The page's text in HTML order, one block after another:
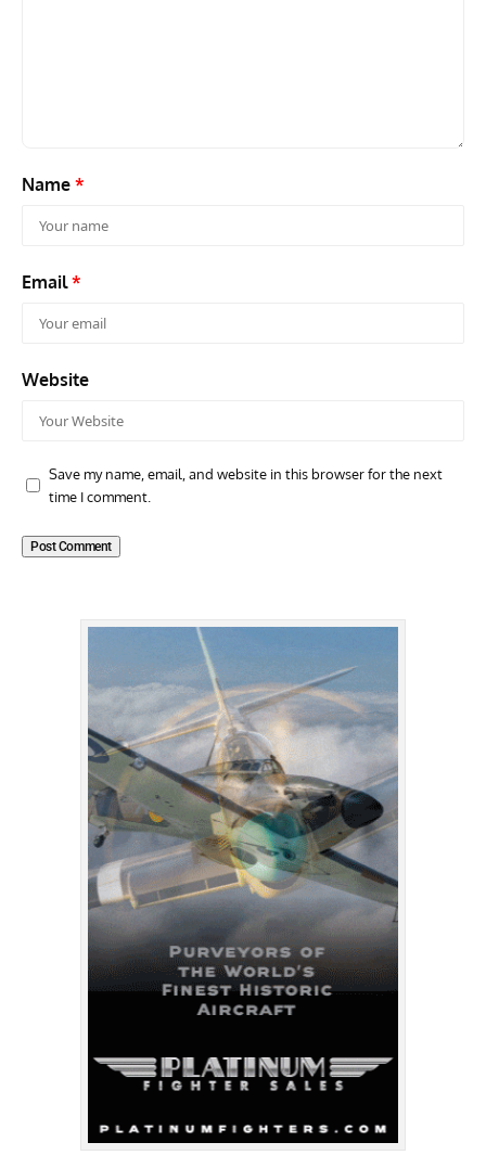
Name *
Email*
Website
Save my name, email, and website in this browser for the next
time I comment.